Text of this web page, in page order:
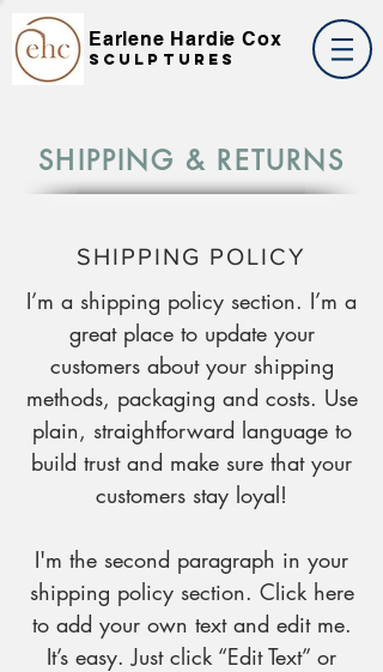
Earlene Hardie Cox
SCULPTures
SHIPPING & RETURNS
SHIPPING POLICY
I’m a shipping policy section. I’m a
great place to update your
customers about your shipping
methods, packaging and costs. Use
plain, straightforward language to
build trust and make sure that your
customers stay loyal!
I'm the second paragraph in your
shipping policy section. Click here
to add your own text and edit me.
It’s easy. Just click “Edit Text” or